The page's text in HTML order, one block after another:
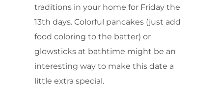
traditions in your home for Friday the
13th days. Colorful pancakes (just add
food coloring to the batter) or
glowsticks at bathtime might be an
interesting way to make this date a
little extra special.